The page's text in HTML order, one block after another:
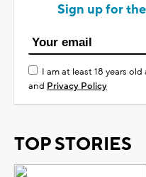
Sign up for
I am at least 18 years
and Privacy Policy
TOP STORIES